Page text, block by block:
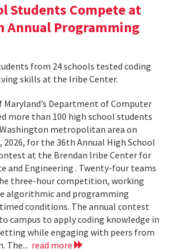
Students Compete at
Annual Programming
from 24 schools tested coding
skills at the Iribe Center.
Maryland’s Department of Computer
more than 100 high school students
metropolitan area on
2026, for the 36th Annual High School
at the Brendan Iribe Center for
and Engineering . Twenty-four teams
three-hour competition, working
algorithmic and programming
conditions. The annual contest
campus to apply coding knowledge in
while engaging with peers from
The... read more